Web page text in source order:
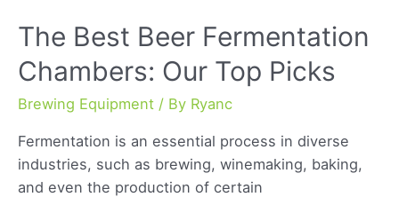
The Best Beer Fermentation
Chambers: Our Top Picks
Brewing Equipment / By Ryanc
Fermentation is an essential process in diverse
industries, such as brewing, winemaking, baking,
and even the production of certain